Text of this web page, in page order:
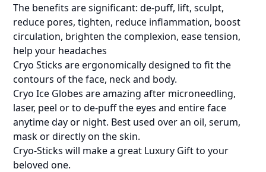
The benefits are significant: de-puff, lift, sculpt,
reduce pores, tighten, reduce inflammation, boost
circulation, brighten the complexion, ease tension,
help your headaches
Cryo Sticks are ergonomically designed to fit the
contours of the face, neck and body.
Cryo Ice Globes are amazing after microneedling,
laser, peel or to de-puff the eyes and entire face
anytime day or night. Best used over an oil, serum,
mask or directly on the skin.
Cryo-Sticks will make a great Luxury Gift to your
beloved one.